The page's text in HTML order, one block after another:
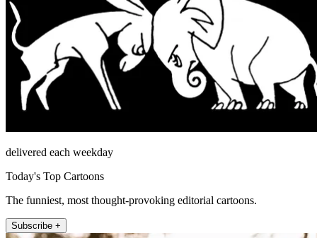
delivered each weekday
Today's Top Cartoons
The funniest, most thought-provoking editorial cartoons.
Subscribe +